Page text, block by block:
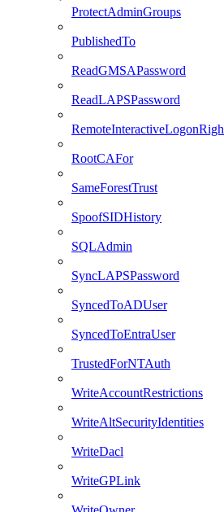
ProtectAdminGroups
PublishedTo
ReadGMSAPassword
ReadLAPSPassword
RootCAFor
SameForestTrust
SpoofSIDHistory
SQLAdmin
SyncLAPSPassword
SyncedToADUser
SyncedToEntraUser
TrustedForNTAuth
WriteAccountRestrictions
WriteAltSecurityIdentities
WriteDacl
WriteGPLink